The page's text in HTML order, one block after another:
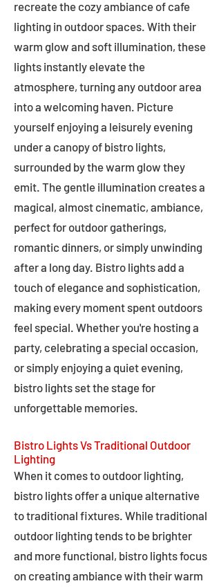
recreate the cozy ambiance of cafe
lighting in outdoor spaces. With their
warm glow and soft illumination, these
lights instantly elevate the
atmosphere, turning any outdoor area
into a welcoming haven. Picture
yourself enjoying a leisurely evening
under a canopy of bistro lights,
surrounded by the warm glow they
emit. The gentle illumination creates a
magical, almost cinematic, ambiance,
perfect for outdoor gatherings,
romantic dinners, or simply unwinding
after a long day. Bistro lights add a
touch of elegance and sophistication,
making every moment spent outdoors
feel special. Whether you're hosting a
party, celebrating a special occasion,
or simply enjoying a quiet evening,
bistro lights set the stage for
unforgettable memories.
Bistro Lights Vs Traditional Outdoor
Lighting
When it comes to outdoor lighting,
bistro lights offer a unique alternative
to traditional fixtures. While traditional
outdoor lighting tends to be brighter
and more functional, bistro lights focus
on creating ambiance with their warm